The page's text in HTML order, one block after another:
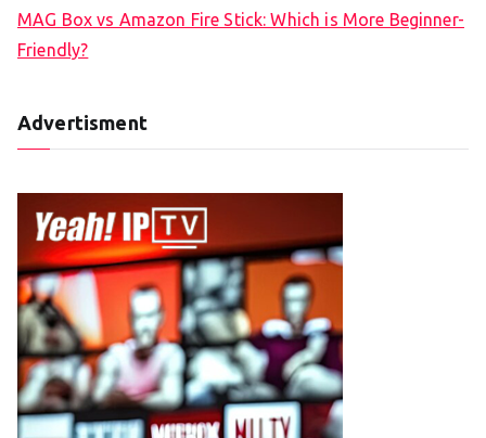
MAG Box vs Amazon Fire Stick: Which is More Beginner-
Friendly?
Advertisment